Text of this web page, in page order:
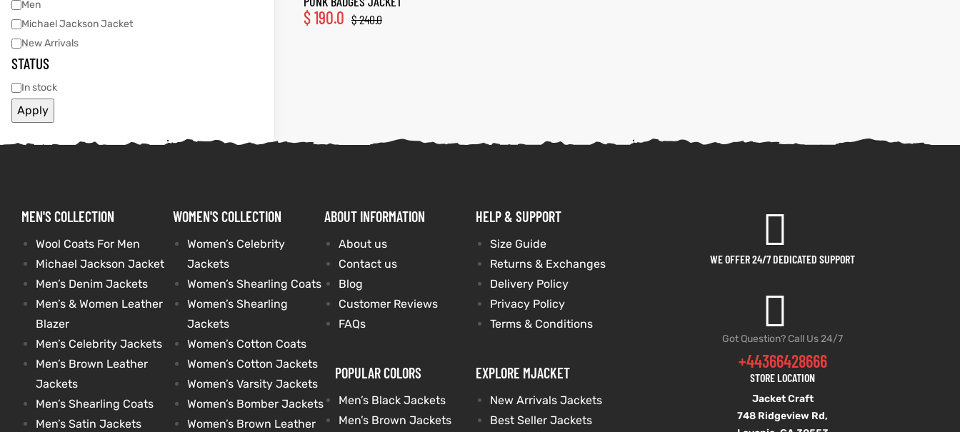
$240.0
$190.0
Men
Michael Jackson Jacket
New Arrivals
STATUS
In stock
Apply
MEN'S COLLECTION
Wool Coats For Men
Michael Jackson Jacket
Men’s Denim Jackets
Men’s & Women Leather
Blazer
Men’s Celebrity Jackets
Men’s Brown Leather
Jackets
Men’s Shearling Coats
Men’s Satin Jackets
WOMEN'S COLLECTION
Women’s Celebrity
Jackets
Women’s Shearling Coats
Women’s Shearling
Jackets
Women’s Cotton Coats
Women’s Cotton Jackets
Women’s Varsity Jackets
Women’s Bomber Jackets
Women’s Brown Leather
ABOUT INFORMATION
About us
Contact us
Blog
Customer Reviews
FAQs
POPULAR COLORS
Men’s Black Jackets
Men’s Brown Jackets
HELP & SUPPORT
Size Guide
Returns & Exchanges
Delivery Policy
Privacy Policy
Terms & Conditions
EXPLORE MJACKET
New Arrivals Jackets
Best Seller Jackets
WE OFFER 24/7 DEDICATED SUPPORT
Got Question? Call Us 24/7
+44366428666
STORE LOCATION
Jacket Craft
748 Ridgeview Rd,